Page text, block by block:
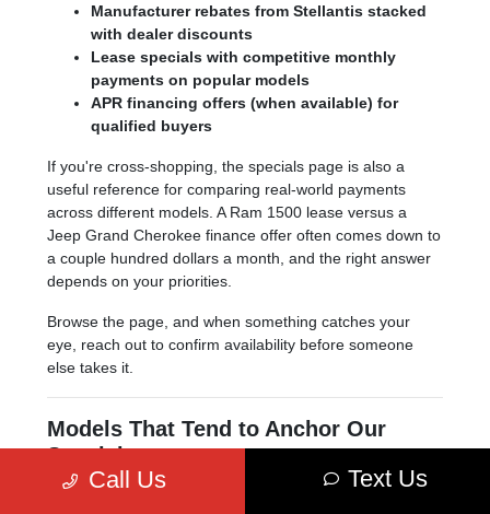
Manufacturer rebates from Stellantis stacked
with dealer discounts
Lease specials with competitive monthly
payments on popular models
APR financing offers (when available) for
qualified buyers
If you're cross-shopping, the specials page is also a
useful reference for comparing real-world payments
across different models. A Ram 1500 lease versus a
Jeep Grand Cherokee finance offer often comes down to
a couple hundred dollars a month, and the right answer
depends on your priorities.
Browse the page, and when something catches your
eye, reach out to confirm availability before someone
else takes it.
Models That Tend to Anchor Our
Specials
A few models show up in our specials more often than
Call Us Text Us